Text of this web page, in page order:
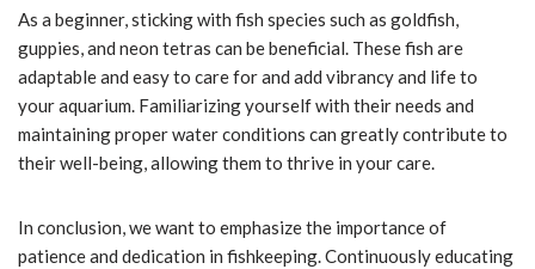
As a beginner, sticking with fish species such as goldfish,
guppies, and neon tetras can be beneficial. These fish are
adaptable and easy to care for and add vibrancy and life to
your aquarium. Familiarizing yourself with their needs and
maintaining proper water conditions can greatly contribute to
their well-being, allowing them to thrive in your care.
In conclusion, we want to emphasize the importance of
patience and dedication in fishkeeping. Continuously educating